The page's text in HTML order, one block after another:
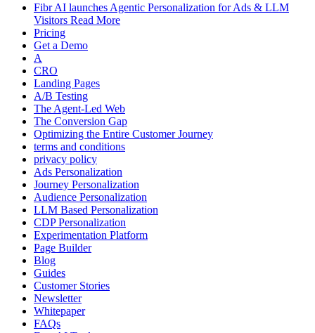
Fibr AI launches Agentic Personalization for Ads & LLM
Visitors Read More
Pricing
Get a Demo
A
CRO
Landing Pages
A/B Testing
The Agent-Led Web
The Conversion Gap
Optimizing the Entire Customer Journey
terms and conditions
privacy policy
Ads Personalization
Journey Personalization
Audience Personalization
LLM Based Personalization
CDP Personalization
Experimentation Platform
Page Builder
Blog
Guides
Customer Stories
Newsletter
Whitepaper
FAQs